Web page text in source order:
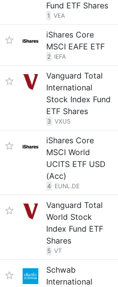
Fund ETF Shares
1 VEA
iShares Core
MSCI EAFE ETF
2 IEFA
Vanguard Total
International
Stock Index Fund
ETF Shares
3 VXUS
iShares Core
MSCI World
UCITS ETF USD
(Acc)
4 EUNL.DE
Vanguard Total
World Stock
Index Fund ETF
Shares
5 VT
Schwab
International